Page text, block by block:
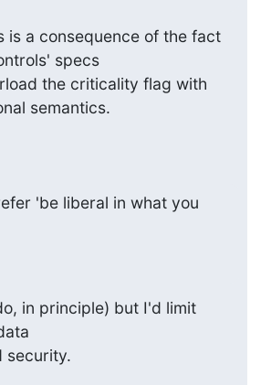
is a consequence of the fact
specs
the criticality flag with
semantics.
'be liberal in what you
in principle) but I'd limit
security.